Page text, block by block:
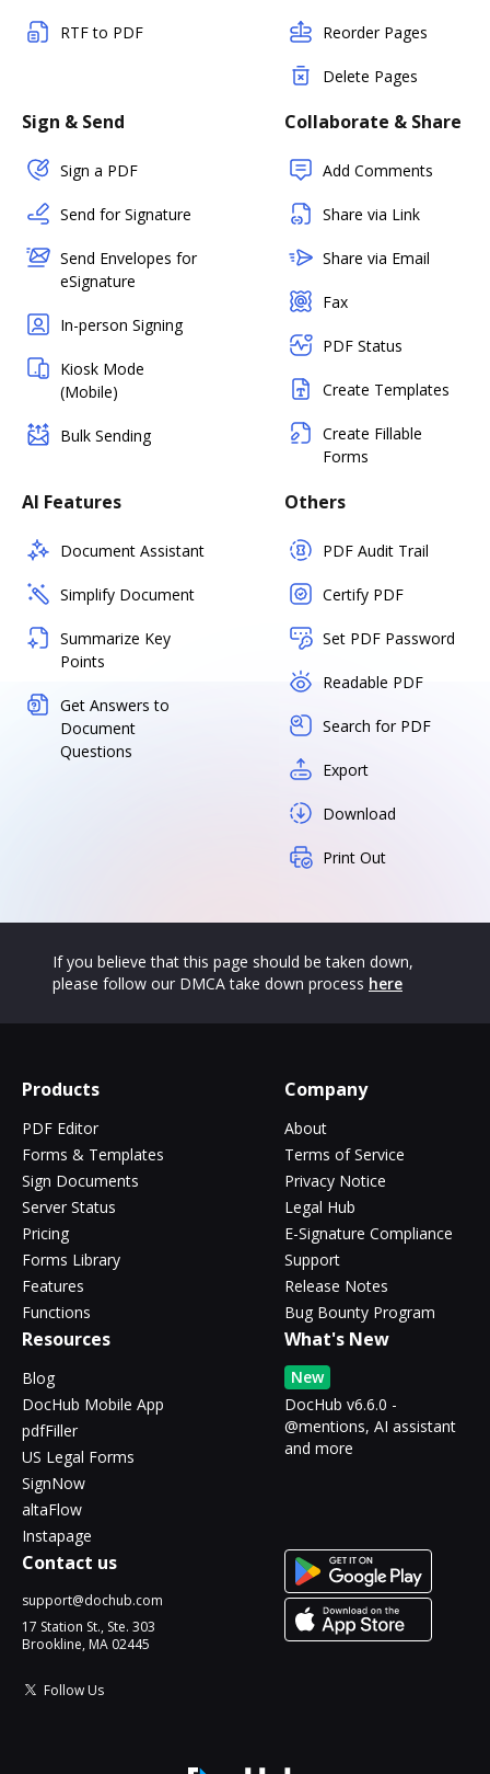
RTF to PDF Reorder Pages
Delete Pages
Sign & Send
Sign a PDF
Send for Signature
Send Envelopes for
eSignature
In-person Signing
Kiosk Mode
(Mobile)
Bulk Sending
Collaborate & Share
Add Comments
Share via Link
Share via Email
Fax
PDF Status
Create Templates
Create Fillable
Forms
AI Features
Document Assistant
Simplify Document
Summarize Key
Points
Get Answers to
Document
Questions
Others
PDF Audit Trail
Certify PDF
Set PDF Password
Readable PDF
Search for PDF
Export
Download
Print Out
If you believe that this page should be taken down,
please follow our DMCA take down process here
Products
PDF Editor
Forms & Templates
Sign Documents
Server Status
Pricing
Forms Library
Features
Functions
Company
About
Terms of Service
Privacy Notice
Legal Hub
E-Signature Compliance
Support
Release Notes
Bug Bounty Program
Resources
Blog
DocHub Mobile App
pdfFiller
US Legal Forms
SignNow
altaFlow
Instapage
What's New
New
DocHub v6.6.0 -
@mentions, AI assistant
and more
Contact us
support@dochub.com
17 Station St., Ste. 303
Brookline, MA 02445
Follow Us